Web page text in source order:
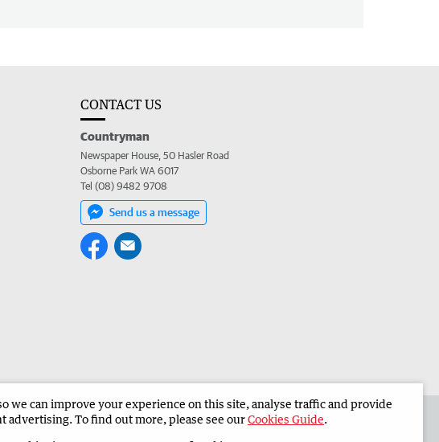
CONTACT US
Countryman
Newspaper House, 50 Hasler Road
Osborne Park WA 6017
Tel (08) 9482 9708
Send us a message
Advertise in the Countryman Corporate
we can improve your experience on this site, analyse traffic and provide
advertising. To find out more, please see ourCookies Guide.